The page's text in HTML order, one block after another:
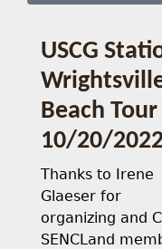
USCG
Beach Tour
10/20/
Thanks to Irene
Glaeser for
organizing and
SENCLand